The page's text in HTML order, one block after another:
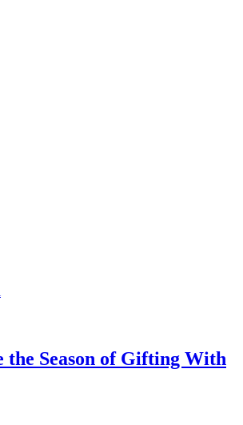
the Season of Gifting With